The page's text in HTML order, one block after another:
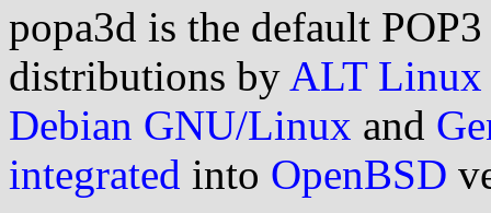
popa3d is the default
distributions by ALT Linux
Debian GNU/Linux and
integrated into OpenBSD